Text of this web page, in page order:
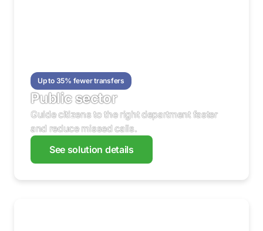
Up to 35% fewer transfers
Public sector
Guide citizens to the right department faster
and reduce missed calls.
See solution details